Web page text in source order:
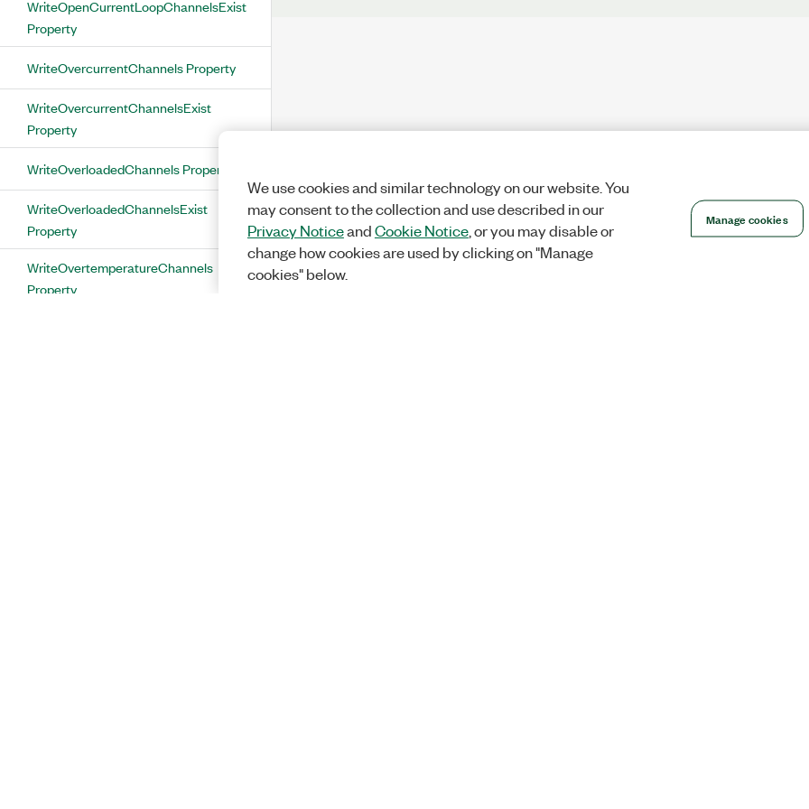
WriteOpenCurrentLoopChannelsExist
Property
WriteOvercurrentChannels Property
WriteOvercurrentChannelsExist
Property
WriteOverloadedChannels Property
WriteOverloadedChannelsExist
Property
WriteOvertemperatureChannels
Property
We use cookies and similar technology on our website. You
may consent to the collection and use described in our
Privacy NoticeandCookie Notice, or you may disable or
change how cookies are used by clicking on "Manage
cookies" below.
Manage cookies